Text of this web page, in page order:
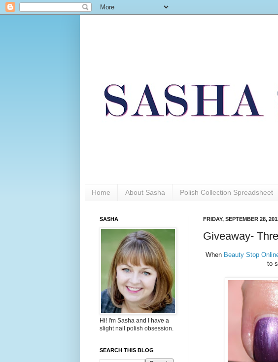
Home About Sasha Polish Collection Spreadsheet
FRIDAY, SEPTEMBER 28,
Giveaway-
When Beauty Stop
to
SASHA
Hi! I'm Sasha and I have a
slight nail polish obsession.
SEARCH THIS BLOG